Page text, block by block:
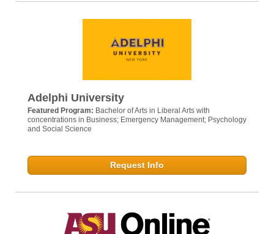
Adelphi University
Featured Program: Bachelor of Arts in Liberal Arts with
concentrations in Business; Emergency Management; Psychology
and Social Science
Request Info